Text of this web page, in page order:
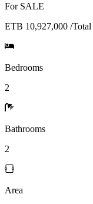
For SALE
ETB 10,927,000 /Total
Bedrooms
2
Bathrooms
2
Area